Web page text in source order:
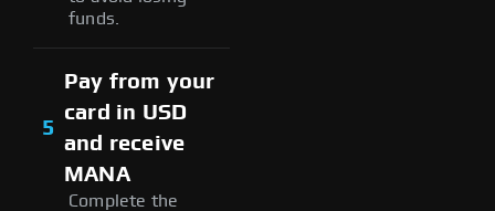
funds.
5
Pay from your
card in USD
and receive
MANA
Complete the